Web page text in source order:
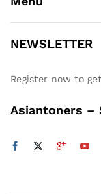
NEWSLETTER
Register now to
Asiantoners –